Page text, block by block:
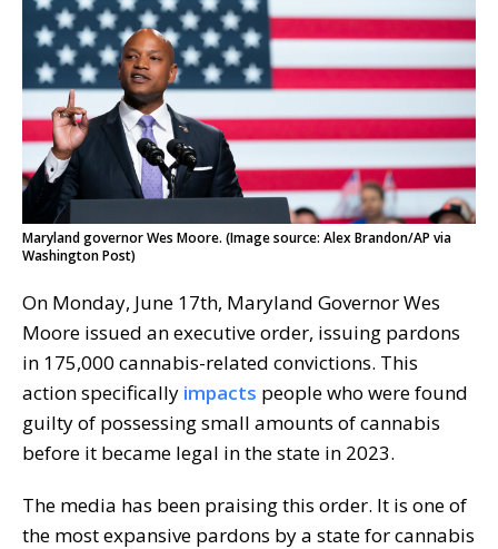
Maryland governor Wes Moore. (Image source: Alex Brandon/AP via
Washington Post)
On Monday, June 17th, Maryland Governor Wes
Moore issued an executive order, issuing pardons
in 175,000 cannabis-related convictions. This
action specifically impacts people who were found
guilty of possessing small amounts of cannabis
before it became legal in the state in 2023.
The media has been praising this order. It is one of
the most expansive pardons by a state for cannabis